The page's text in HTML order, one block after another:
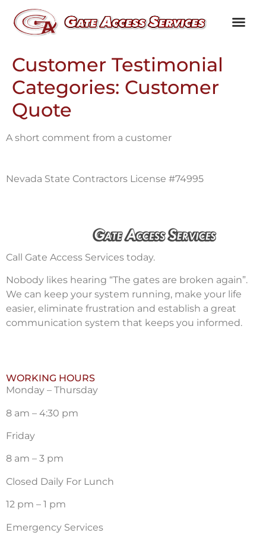
Customer Testimonial
Categories: Customer
Quote
A short comment from a customer
Nevada State Contractors License #74995
Call Gate Access Services today.
Nobody likes hearing “The gates are broken again”.
We can keep your system running, make your life
easier, eliminate frustration and establish a great
communication system that keeps you informed.
WORKING HOURS
Monday – Thursday
8 am – 4:30 pm
Friday
8 am – 3 pm
Closed Daily For Lunch
12 pm – 1 pm
Emergency Services